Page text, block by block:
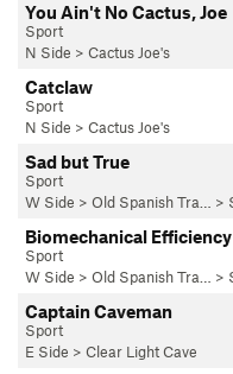
You Ain't No Cactus, Joe
Sport
N Side > Cactus Joe's
Catclaw
Sport
N Side > Cactus Joe's
Sad but True
Sport
W Side > Old Spanish Tra… >
Biomechanical Efficiency
Sport
W Side > Old Spanish Tra… >
Captain Caveman
Sport
E Side > Clear Light Cave